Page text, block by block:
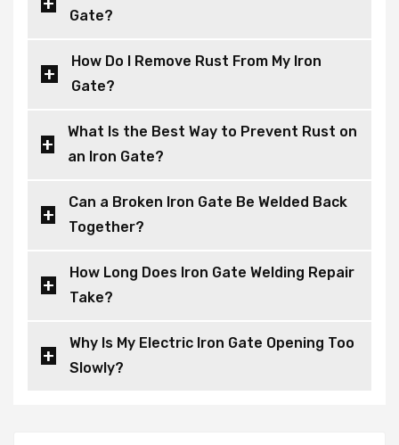
Gate?
How Do I Remove Rust From My Iron
Gate?
What Is the Best Way to Prevent Rust on
an Iron Gate?
Can a Broken Iron Gate Be Welded Back
Together?
How Long Does Iron Gate Welding Repair
Take?
Why Is My Electric Iron Gate Opening Too
Slowly?